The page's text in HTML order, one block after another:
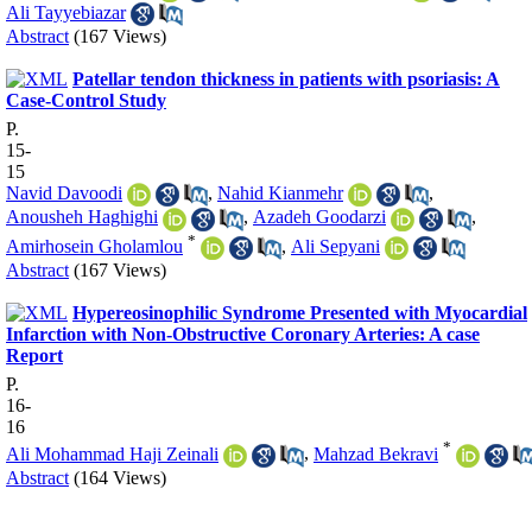
Ali Tayyebiazar
Abstract (167 Views)
Patellar tendon thickness in patients with psoriasis: A
Case-Control Study
P.
15-
15
Navid Davoodi
, Nahid Kianmehr
,
Anousheh Haghighi
, Azadeh Goodarzi
,
Amirhosein Gholamlou * , Ali Sepyani
Abstract (167 Views)
Hypereosinophilic Syndrome Presented with Myocardial
Infarction with Non-Obstructive Coronary Arteries: A case
Report
P.
16-
16
Ali Mohammad Haji Zeinali
, Mahzad Bekravi *
Abstract (164 Views)